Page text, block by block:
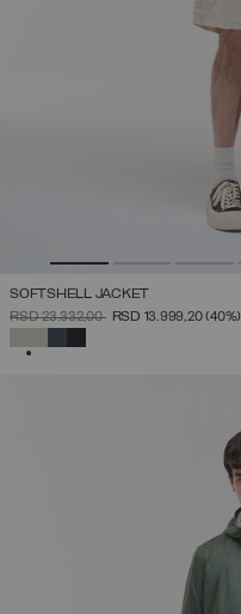
SOFTSHELL JACKET
PRICE REDUCED FROM
RSD 23.332,00TORSD 13.999,20(40%)